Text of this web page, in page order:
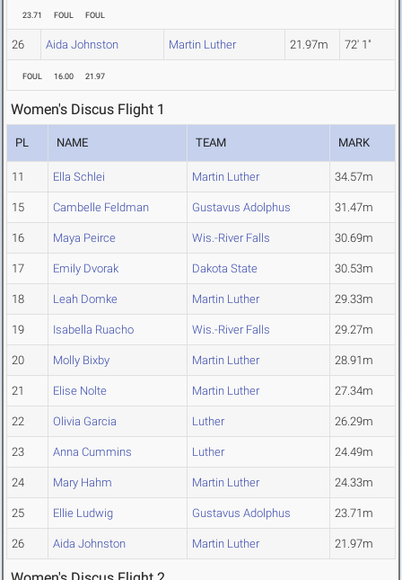
23.71 FOUL FOUL
26 Aida Johnston Martin Luther 21.97m 72' 1"
FOUL 16.00 21.97
Women's Discus Flight 1
PL NAME TEAM MARK
11 Ella Schlei Martin Luther 34.57m
15 Cambelle Feldman Gustavus Adolphus 31.47m
16 Maya Peirce Wis.-River Falls 30.69m
17 Emily Dvorak Dakota State 30.53m
18 Leah Domke Martin Luther 29.33m
19 Isabella Ruacho Wis.-River Falls 29.27m
20 Molly Bixby Martin Luther 28.91m
21 Elise Nolte Martin Luther 27.34m
22 Olivia Garcia Luther 26.29m
23 Anna Cummins Luther 24.49m
24 Mary Hahm Martin Luther 24.33m
25 Ellie Ludwig Gustavus Adolphus 23.71m
26 Aida Johnston Martin Luther 21.97m